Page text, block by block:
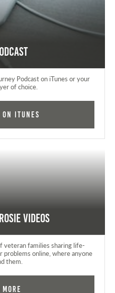
Podcast on iTunes or your
of choice.
iTunes
Videos
veteran families sharing life-
online, where anyone
them.
More